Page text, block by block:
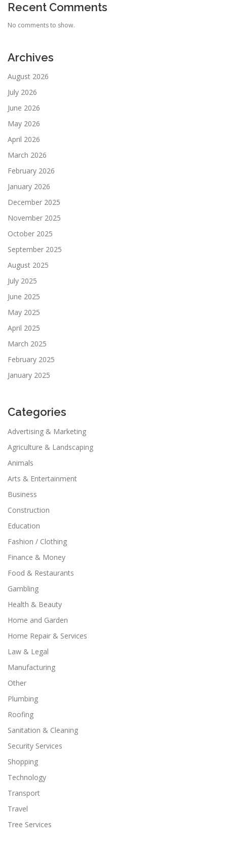
Recent Comments
No comments to show.
Archives
August 2026
July 2026
June 2026
May 2026
April 2026
March 2026
February 2026
January 2026
December 2025
November 2025
October 2025
September 2025
August 2025
July 2025
June 2025
May 2025
April 2025
March 2025
February 2025
January 2025
Categories
Advertising & Marketing
Agriculture & Landscaping
Animals
Arts & Entertainment
Business
Construction
Education
Fashion / Clothing
Finance & Money
Food & Restaurants
Gambling
Health & Beauty
Home and Garden
Home Repair & Services
Law & Legal
Manufacturing
Other
Plumbing
Roofing
Sanitation & Cleaning
Security Services
Shopping
Technology
Transport
Travel
Tree Services